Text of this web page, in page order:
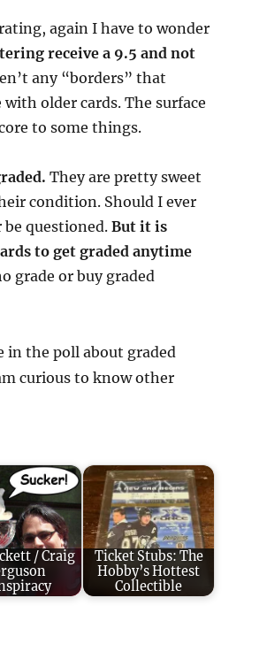
again I have to wonder
receive a 9.5 and not
any “borders” that
older cards. The surface
to some things.
They are pretty sweet
condition. Should I ever
questioned.But it is
to get graded anytime
grade or buy graded
in the poll about graded
curious to know other
/ Craig
Ticket Stubs: The
Hobby’s Hottest
Collectible